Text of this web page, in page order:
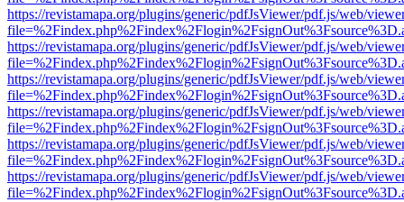
https://revistamapa.org/plugins/generic/pdfJsViewer/pdf.js/web/
https://revistamapa.org/plugins/generic/pdfJsViewer/pdf.js/web/
https://revistamapa.org/plugins/generic/pdfJsViewer/pdf.js/web/
https://revistamapa.org/plugins/generic/pdfJsViewer/pdf.js/web/
https://revistamapa.org/plugins/generic/pdfJsViewer/pdf.js/web/
https://revistamapa.org/plugins/generic/pdfJsViewer/pdf.js/web/